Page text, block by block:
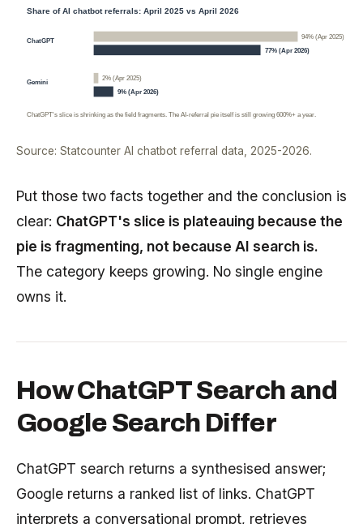
Share of AI chatbot referrals: April 2025 vs April 2026
ChatGPT
94% (Apr 2025)
77% (Apr 2026)
Gemini
2% (Apr 2025)
9% (Apr 2026)
ChatGPT's slice is shrinking as the field fragments. The AI-referral pie itself is still growing 600%+ a year.
Source: Statcounter AI chatbot referral data, 2025-2026.
Put those two facts together and the conclusion is
clear: ChatGPT's slice is plateauing because the
pie is fragmenting, not because AI search is.
The category keeps growing. No single engine
owns it.
How ChatGPT Search and
Google Search Differ
ChatGPT search returns a synthesised answer;
Google returns a ranked list of links. ChatGPT
interprets a conversational prompt, retrieves